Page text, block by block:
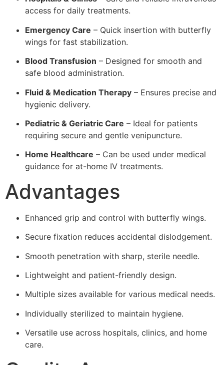
access for daily treatments.
Emergency Care – Quick insertion with butterfly
wings for fast stabilization.
Blood Transfusion – Designed for smooth and
safe blood administration.
Fluid & Medication Therapy – Ensures precise and
hygienic delivery.
Pediatric & Geriatric Care – Ideal for patients
requiring secure and gentle venipuncture.
Home Healthcare – Can be used under medical
guidance for at-home IV treatments.
Advantages
Enhanced grip and control with butterfly wings.
Secure fixation reduces accidental dislodgement.
Smooth penetration with sharp, sterile needle.
Lightweight and patient-friendly design.
Multiple sizes available for various medical needs.
Individually sterilized to maintain hygiene.
Versatile use across hospitals, clinics, and home
care.